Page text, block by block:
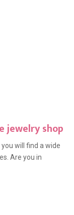
jewelry shop
will find a wide
Are you in